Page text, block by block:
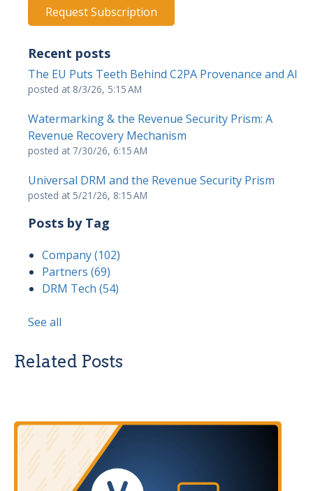
Recent posts
The EU Puts Teeth Behind C2PA Provenance and AI
posted at 8/3/26, 5:15 AM
Watermarking & the Revenue Security Prism: A
Revenue Recovery Mechanism
posted at 7/30/26, 6:15 AM
Universal DRM and the Revenue Security Prism
posted at 5/21/26, 8:15 AM
Posts by Tag
Company(102)
Partners (69)
DRM Tech (54)
See all
Related Posts